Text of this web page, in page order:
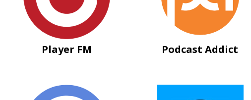
Player FM Podcast Addict